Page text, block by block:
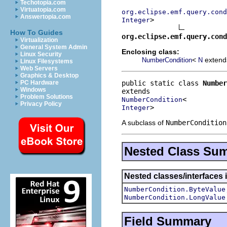
Techotopia.com
Virtuatopia.com
Answertopia.com
How To Guides
Virtualization
General System Admin
Linux Security
Linux Filesystems
Web Servers
Graphics & Desktop
PC Hardware
Windows
Problem Solutions
Privacy Policy
Integer>
Enclosing class:
NumberCondition< N
public static class
NumberCondition
Integer>
A subclass of NumberCondition
Nested Class
Nested classes/
NumberCondition.ByteValue
NumberCondition.LongValue
Field Summary